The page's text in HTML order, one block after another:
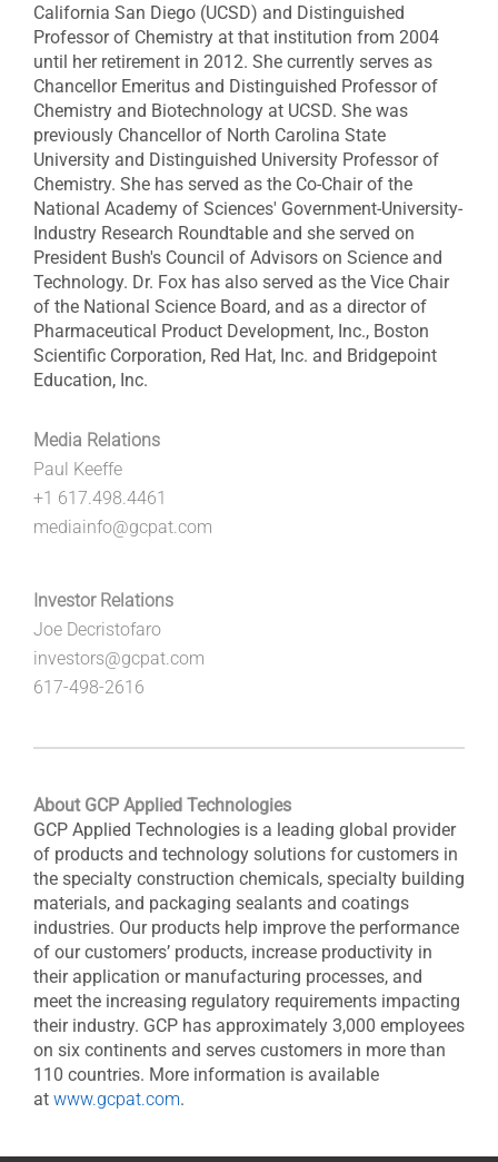
California San Diego (UCSD) and Distinguished
Professor of Chemistry at that institution from 2004
until her retirement in 2012. She currently serves as
Chancellor Emeritus and Distinguished Professor of
Chemistry and Biotechnology at UCSD. She was
previously Chancellor of North Carolina State
University and Distinguished University Professor of
Chemistry. She has served as the Co-Chair of the
National Academy of Sciences' Government-University-
Industry Research Roundtable and she served on
President Bush's Council of Advisors on Science and
Technology. Dr. Fox has also served as the Vice Chair
of the National Science Board, and as a director of
Pharmaceutical Product Development, Inc., Boston
Scientific Corporation, Red Hat, Inc. and Bridgepoint
Education, Inc.
Media Relations
Paul Keeffe
+1 617.498.4461
mediainfo@gcpat.com
Investor Relations
Joe Decristofaro
investors@gcpat.com
617-498-2616
About GCP Applied Technologies
GCP Applied Technologies is a leading global provider
of products and technology solutions for customers in
the specialty construction chemicals, specialty building
materials, and packaging sealants and coatings
industries. Our products help improve the performance
of our customers’ products, increase productivity in
their application or manufacturing processes, and
meet the increasing regulatory requirements impacting
their industry. GCP has approximately 3,000 employees
on six continents and serves customers in more than
110 countries. More information is available
at www.gcpat.com.